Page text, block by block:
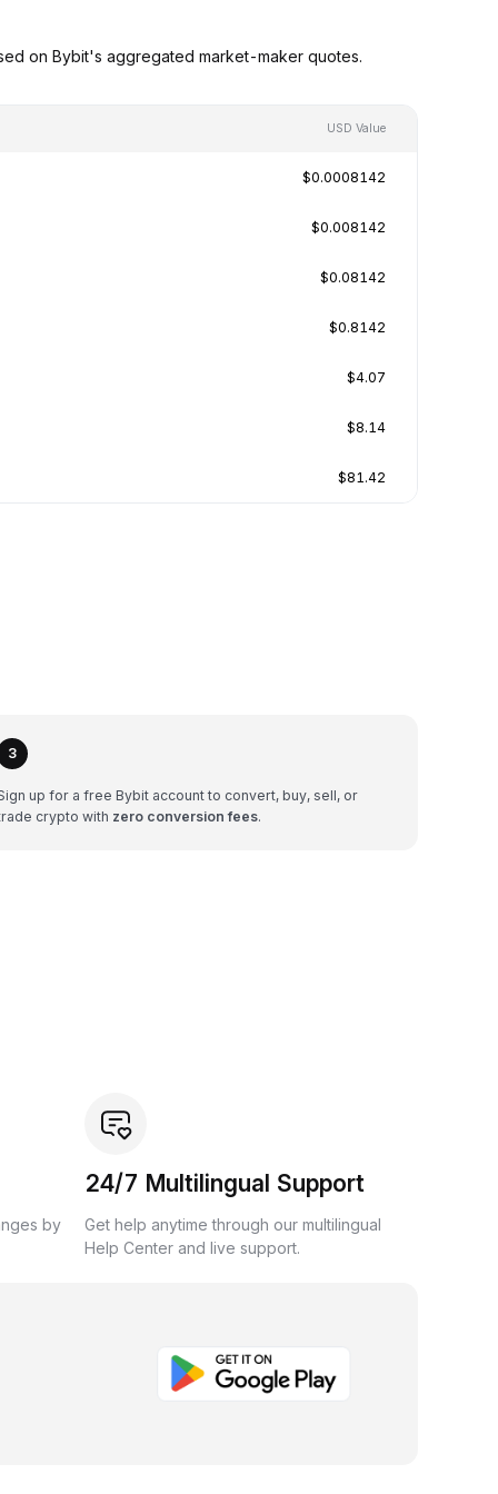
on Bybit's aggregated market-maker quotes.
USD Value
$0.0008142
$0.008142
$0.08142
$0.8142
$4.07
$8.14
$81.42
3
up for a free Bybit account to convert, buy, sell, or
crypto with zero conversion fees.
by
24/7 Multilingual Support
Get help anytime through our multilingual
Help Center and live support.